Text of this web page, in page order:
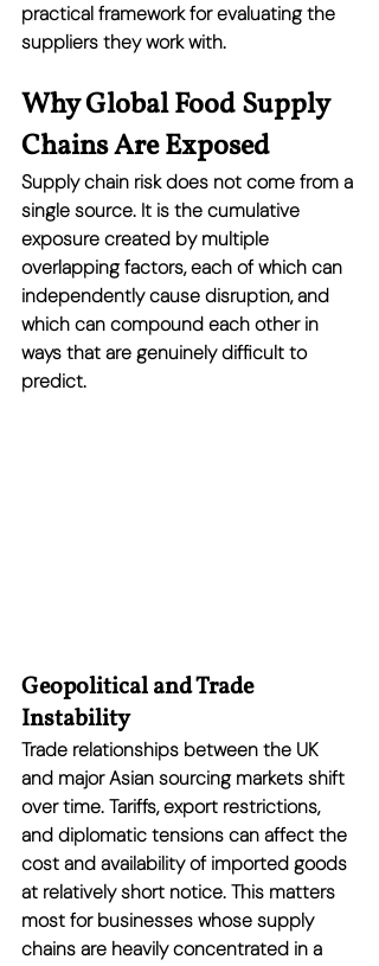
practical framework for evaluating the
suppliers they work with.
Why Global Food Supply
Chains Are Exposed
Supply chain risk does not come from a
single source. It is the cumulative
exposure created by multiple
overlapping factors, each of which can
independently cause disruption, and
which can compound each other in
ways that are genuinely difficult to
predict.
Geopolitical and Trade
Instability
Trade relationships between the UK
and major Asian sourcing markets shift
over time. Tariffs, export restrictions,
and diplomatic tensions can affect the
cost and availability of imported goods
at relatively short notice. This matters
most for businesses whose supply
chains are heavily concentrated in a